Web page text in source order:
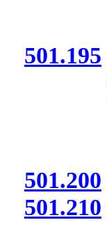
501.195
501.200
501.210